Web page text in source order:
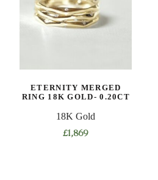
ETERNITY MERGED
RING 18K GOLD- 0.20CT
18K Gold
£1,869